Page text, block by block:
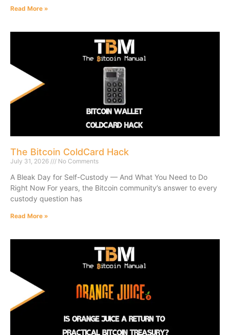
Read More »
The Bitcoin ColdCard Hack
July 31, 2026 No Comments
A Bleak Day for Self-Custody — And What You Need to Do
Right Now For years, the Bitcoin community’s answer to every
custody question has
Read More »